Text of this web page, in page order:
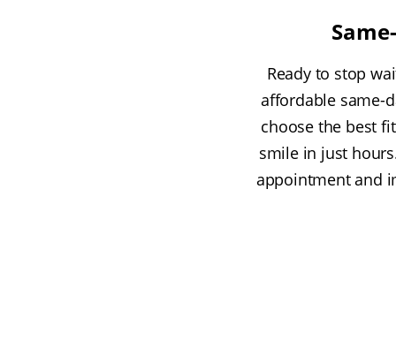
Ready to stop
affordable same-
choose the best
smile in just
appointment and